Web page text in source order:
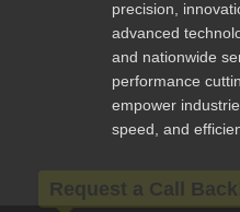
precision,
advanced
and nationwide
performance
empower
speed, and
Request a Call